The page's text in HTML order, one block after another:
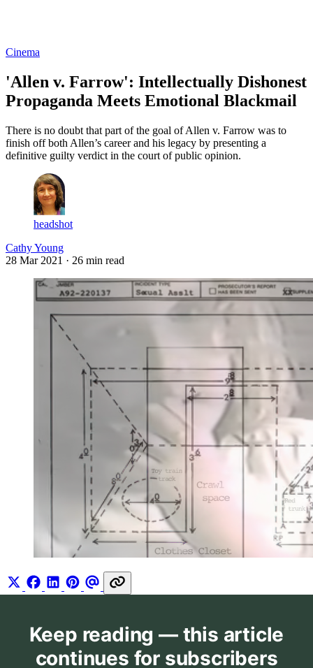
Cinema
'Allen v. Farrow': Intellectually Dishonest
Propaganda Meets Emotional Blackmail
There is no doubt that part of the goal of Allen v. Farrow was to
finish off both Allen’s career and his legacy by presenting a
definitive guilty verdict in the court of public opinion.
headshot
Cathy Young
28 Mar 2021 · 26 min read
Keep reading — this article
continues for subscribers